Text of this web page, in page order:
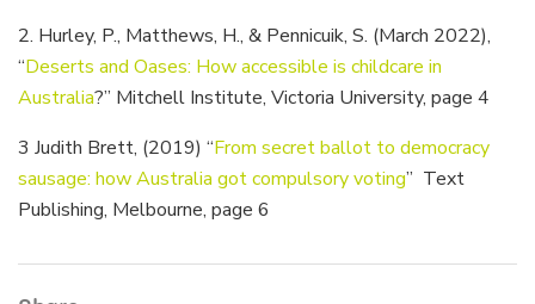
2. Hurley, P., Matthews, H., & Pennicuik, S. (March 2022),
“Deserts and Oases: How accessible is childcare in
Australia?” Mitchell Institute, Victoria University, page 4
3 Judith Brett, (2019) “From secret ballot to democracy
sausage: how Australia got compulsory voting” Text
Publishing, Melbourne, page 6